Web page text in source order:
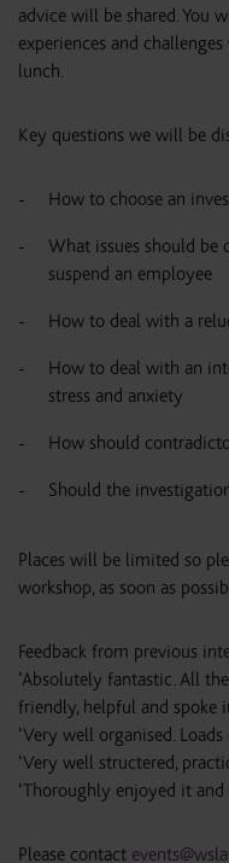
advice will be shared. You
experiences and
lunch.
Key questions we will be
How to choose an
What issues should be
suspend an employee
How to deal with a
How to deal with an
stress and anxiety
How should
Should the
Places will be limited so
workshop, as soon as
Feedback from previous
‘Absolutely fantastic. All
friendly, helpful and spoke
‘Very well organised.
‘Very well structered,
‘Thoroughly enjoyed it
Please contact